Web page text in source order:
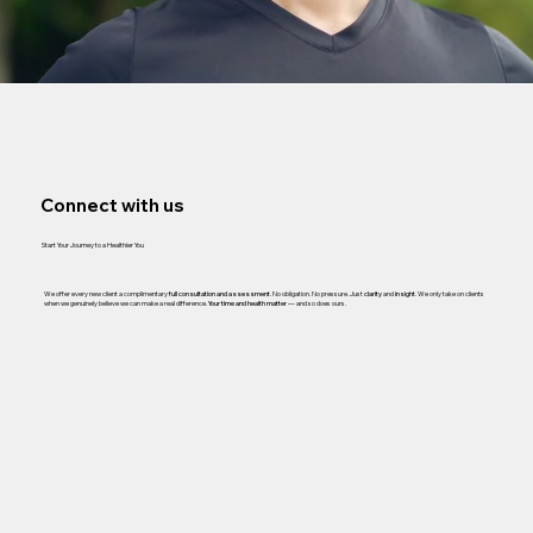
Connect with us
Start Your Journey to a Healthier You
We offer every new client a complimentaryfull consultation and assessment . No obligation. No pressure. Justclarityandinsight . We only take on clients
when we genuinely believe we can make a real difference.Your time and health matter— and so does ours.